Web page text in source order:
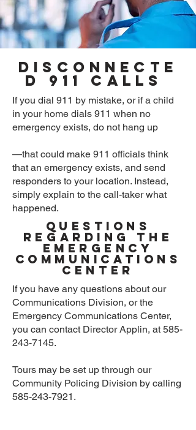
Disconnecte
d 911 Calls
If you dial 911 by mistake, or if a child
in your home dials 911 when no
emergency exists, do not hang up
—that could make 911 officials think
that an emergency exists, and send
responders to your location. Instead,
simply explain to the call-taker what
happened.
Questions
Regarding the
Emergency
Communications
Center
If you have any questions about our
Communications Division, or the
Emergency Communications Center,
you can contact Director Applin, at 585-
243-7145.
Tours may be set up through our
Community Policing Division by calling
585-243-7921 .